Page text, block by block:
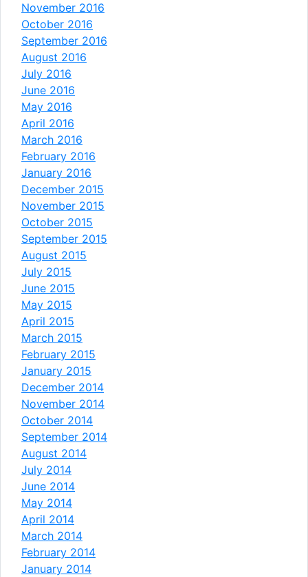
November 2016
October 2016
September 2016
August 2016
July 2016
June 2016
May 2016
April 2016
March 2016
February 2016
January 2016
December 2015
November 2015
October 2015
September 2015
August 2015
July 2015
June 2015
May 2015
April 2015
March 2015
February 2015
January 2015
December 2014
November 2014
October 2014
September 2014
August 2014
July 2014
June 2014
May 2014
April 2014
March 2014
February 2014
January 2014